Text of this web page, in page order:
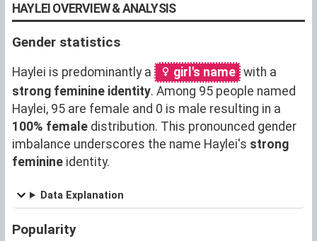
HAYLEI OVERVIEW & ANALYSIS
Gender statistics
Haylei is predominantly a girl's name with a
strong feminine identity. Among 95 people named
Haylei, 95 are female and 0 is male resulting in a
100% female distribution. This pronounced gender
imbalance underscores the name Haylei's strong
feminine identity.
Data Explanation
Popularity